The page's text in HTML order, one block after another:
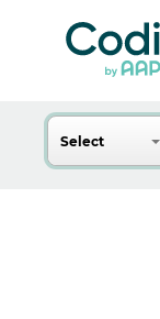
Search
Select